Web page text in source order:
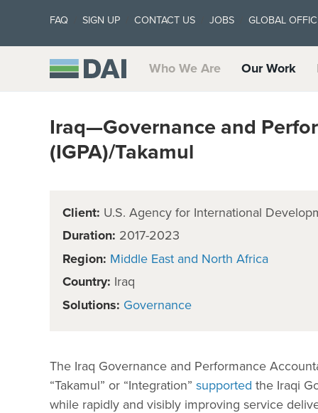
FAQ SIGN UP CONTACT US JOBS GLOBAL
Who We Are Our Work
Iraq—Governance and
(IGPA)/Takamul
Client: U.S. Agency for International
Duration: 2017-2023
Region: Middle East and North Africa
Country: Iraq
Solutions: Governance
The Iraq Governance and Performance
“Takamul” or “Integration” supported the Iraqi
while rapidly and visibly improving service